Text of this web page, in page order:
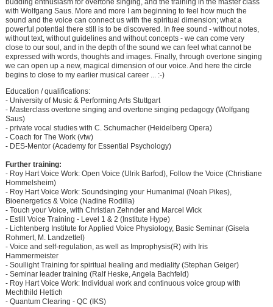
budding enthusiasm for overtone singing, and the training in the master class
with Wolfgang Saus. More and more I am beginning to feel how much the
sound and the voice can connect us with the spiritual dimension; what a
powerful potential there still is to be discovered. In free sound - without notes,
without text, without guidelines and without concepts - we can come very
close to our soul, and in the depth of the sound we can feel what cannot be
expressed with words, thoughts and images. Finally, through overtone singing
we can open up a new, magical dimension of our voice. And here the circle
begins to close to my earlier musical career ... :-)
Education / qualifications:
- University of Music & Performing Arts Stuttgart
- Masterclass overtone singing and overtone singing pedagogy (Wolfgang
Saus)
- private vocal studies with C. Schumacher (Heidelberg Opera)
- Coach for The Work (vtw)
- DES-Mentor (Academy for Essential Psychology)
Further training:
- Roy Hart Voice Work: Open Voice (Ulrik Barfod), Follow the Voice (Christiane
Hommelsheim)
- Roy Hart Voice Work: Soundsinging your Humanimal (Noah Pikes),
Bioenergetics & Voice (Nadine Rodilla)
- Touch your Voice, with Christian Zehnder and Marcel Wick
- Estill Voice Training - Level 1 & 2 (Institute Hype)
- Lichtenberg Institute for Applied Voice Physiology, Basic Seminar (Gisela
Rohmert, M. Landzettel)
- Voice and self-regulation, as well as Improphysis(R) with Iris
Hammermeister
- Soullight Training for spiritual healing and mediality (Stephan Geiger)
- Seminar leader training (Ralf Heske, Angela Bachfeld)
- Roy Hart Voice Work: Individual work and continuous voice group with
Mechthild Hettich
- Quantum Clearing - QC (IKS)